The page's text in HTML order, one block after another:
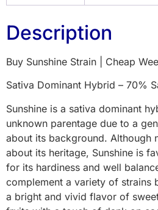
Description
Buy Sunshine Strain | Cheap
Sativa Dominant Hybrid – 70%
Sunshine is a sativa dominant
unknown parentage due to a
about its background. Although
about its heritage, Sunshine is
for its hardiness and well
complement a variety of strains
a bright and vivid flavor of